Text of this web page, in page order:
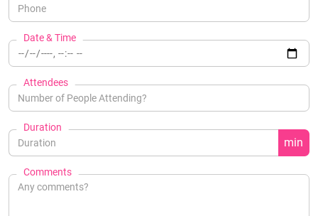
Date & Time
Attendees
Duration
min
Comments